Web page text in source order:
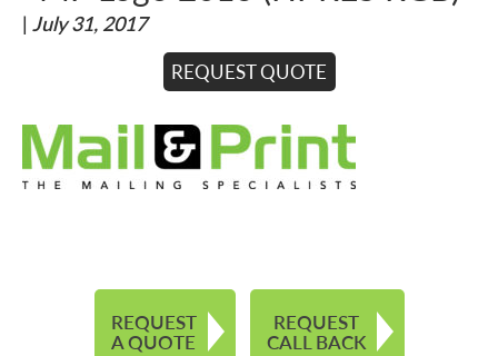
Data
| July 31, 2017
REQUEST QUOTE
REQUEST
A QUOTE
REQUEST
CALL BACK